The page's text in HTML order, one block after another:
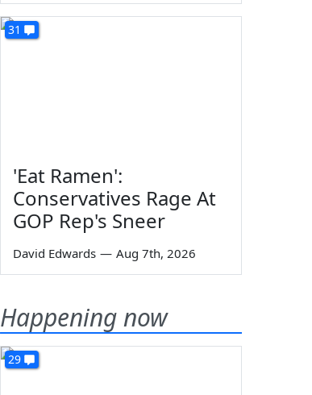
31
'Eat Ramen':
Conservatives Rage At
GOP Rep's Sneer
David Edwards — Aug 7th, 2026
Happening now
29